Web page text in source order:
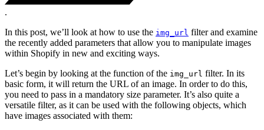
.
In this post, we’ll look at how to use the img_url filter and examine
the recently added parameters that allow you to manipulate images
within Shopify in new and exciting ways.
Let’s begin by looking at the function of the img_url filter. In its
basic form, it will return the URL of an image. In order to do this,
you need to pass in a mandatory size parameter. It’s also quite a
versatile filter, as it can be used with the following objects, which
have images associated with them: